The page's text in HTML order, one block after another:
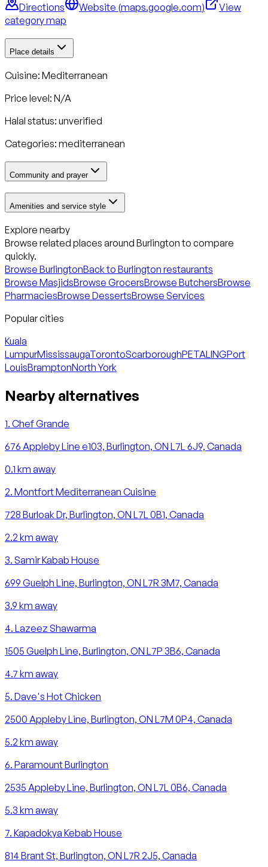
Directions Website (maps.google.com)
View
category map
Place details
Cuisine: Mediterranean
Price level: N/A
Halal status: unverified
Categories: mediterranean
Community and prayer
Amenities and service style
Explore nearby
Browse related places around Burlingtonto compare
quickly.
Browse BurlingtonBack to Burlington restaurants
Browse MasjidsBrowse GrocersBrowse ButchersBrowse
PharmaciesBrowse DessertsBrowse Services
Popular cities
Kuala
LumpurMississaugaTorontoScarboroughPETALINGPort
LouisBramptonNorth York
Nearby alternatives
1. Chef Grande
676 Appleby Line e103, Burlington, ON L7L 6J9, Canada
0.1 km away
2. Montfort Mediterranean Cuisine
728 Burloak Dr, Burlington, ON L7L 0B1, Canada
2.2 km away
3. Samir Kabab House
699 Guelph Line, Burlington, ON L7R 3M7, Canada
3.9 km away
4. Lazeez Shawarma
1505 Guelph Line, Burlington, ON L7P 3B6, Canada
4.7 km away
5. Dave's Hot Chicken
2500 Appleby Line, Burlington, ON L7M 0P4, Canada
5.2 km away
6. Paramount Burlington
2535 Appleby Line, Burlington, ON L7L 0B6, Canada
5.3 km away
7. Kapadokya Kebab House
814 Brant St, Burlington, ON L7R 2J5, Canada